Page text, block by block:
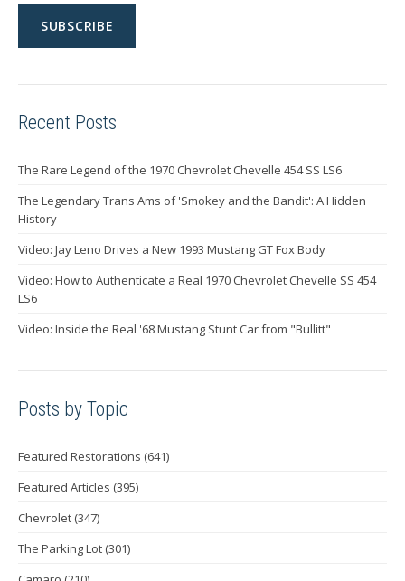
Recent Posts
The Rare Legend of the 1970 Chevrolet Chevelle 454 SS LS6
The Legendary Trans Ams of 'Smokey and the Bandit': A Hidden
History
Video: Jay Leno Drives a New 1993 Mustang GT Fox Body
Video: How to Authenticate a Real 1970 Chevrolet Chevelle SS 454
LS6
Video: Inside the Real '68 Mustang Stunt Car from "Bullitt"
Posts by Topic
Featured Restorations (641)
Featured Articles (395)
Chevrolet (347)
The Parking Lot (301)